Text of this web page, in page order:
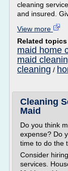
cleaning
and insured.
View more
Related topics
maid home
maid
cleaning /
Cleaning
Maid
Do you think
expense? Do
time to do the
Consider
services.